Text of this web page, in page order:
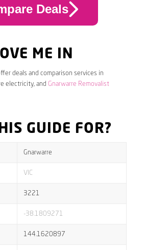
Deals
ME IN
deals and comparison services in
electricity, and Gnarwarre Removalist
GUIDE FOR?
Gnarwarre
VIC
3221
-38.1809271
144.1620897